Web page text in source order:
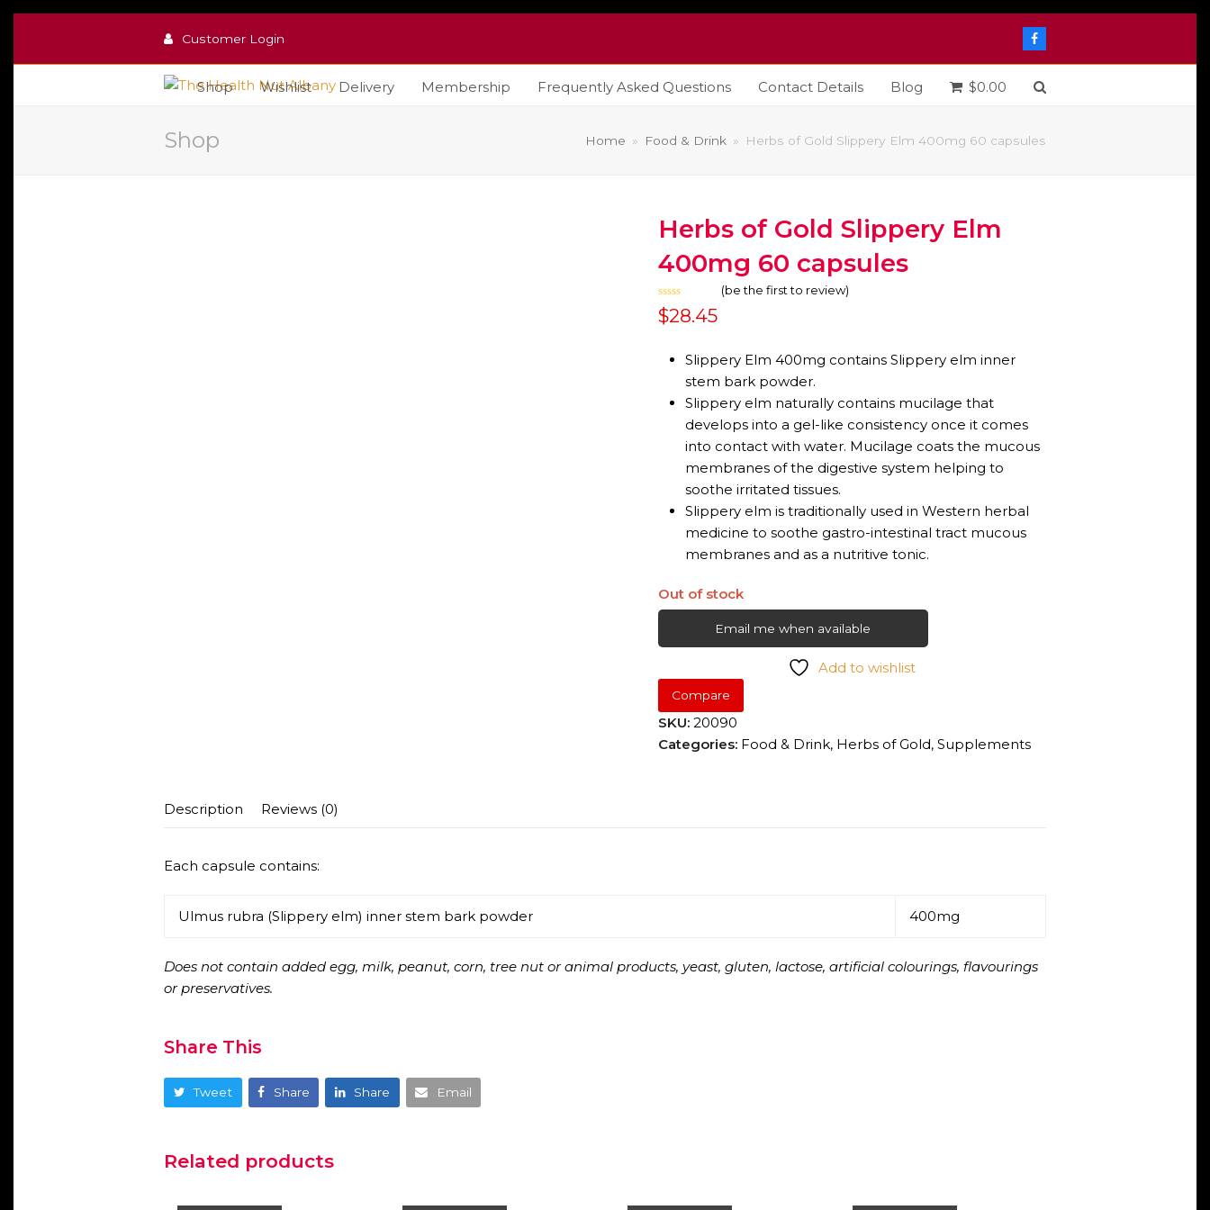
Customer Login Facebook
Shop Wishlist Delivery Membership Frequently Asked Questions Contact Details Blog $0.00
Shop Home » Food & Drink » Herbs of Gold Slippery Elm 400mg 60 capsules
Herbs of Gold Slippery Elm
400mg 60 capsules
Rated
0
(be the first to review)
$28.45
Slippery Elm 400mg contains Slippery elm inner
stem bark powder.
Slippery elm naturally contains mucilage that
develops into a gel-like consistency once it comes
into contact with water. Mucilage coats the mucous
membranes of the digestive system helping to
soothe irritated tissues.
Slippery elm is traditionally used in Western herbal
medicine to soothe gastro-intestinal tract mucous
membranes and as a nutritive tonic.
Out of stock
Email me when available
Add to wishlist
Compare
SKU: 20090
Categories: Food & Drink, Herbs of Gold, Supplements
Description Reviews (0)
Each capsule contains:
Ulmus rubra (Slippery elm) inner stem bark powder 400mg
Does not contain added egg, milk, peanut, corn, tree nut or animal products, yeast, gluten, lactose, artificial colourings, flavourings
or preservatives.
Share This
Tweet Share Share Email
Related products